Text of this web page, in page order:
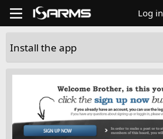
Log in
Install the app